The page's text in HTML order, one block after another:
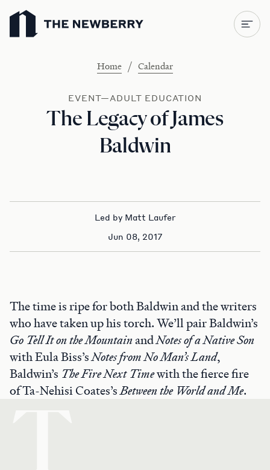
Newberry Library
Home / Calendar
EVENT—ADULT EDUCATION
The Legacy of James
Baldwin
Led by Matt Laufer
Jun 08, 2017
The time is ripe for both Baldwin and the writers
who have taken up his torch. We’ll pair Baldwin’s
Go Tell It on the MountainandNotes of a Native Son
with Eula Biss’sNotes from No Man’s Land,
Baldwin’s The Fire Next Timewith the fierce fire
of Ta-Nehisi Coates’sBetween the World and Me.